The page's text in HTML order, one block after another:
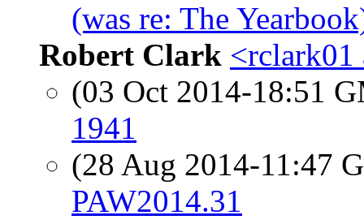
(was re: The
Robert Clark <rclark01
(03 Oct 2014-18:51
1941
(28 Aug 2014-11:47
PAW2014.31